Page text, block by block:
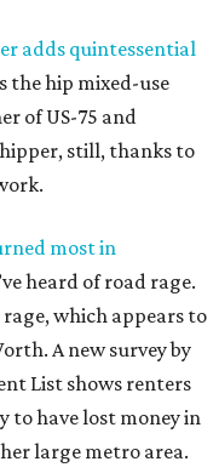
adds quintessential
the hip mixed-use
of US-75 and
still, thanks to
most in
heard of road rage.
rage, which appears to
A new survey by
List shows renters
to have lost money in
large metro area.